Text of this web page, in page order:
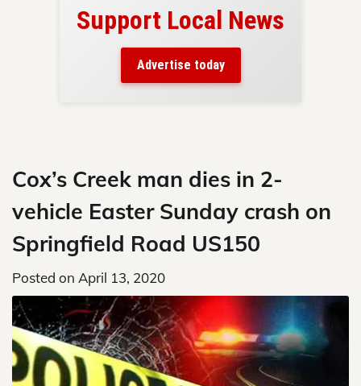
Support Local News
Advertise today
Cox’s Creek man dies in 2-
vehicle Easter Sunday crash on
Springfield Road US150
Posted on April 13, 2020